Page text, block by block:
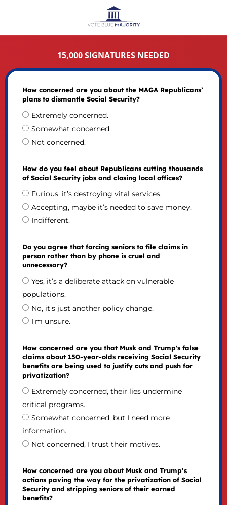
15,000 SIGNATURES NEEDED
How concerned are you about the MAGA Republicans’
plans to dismantle Social Security?
Extremely concerned.
Somewhat concerned.
Not concerned.
How do you feel about Republicans cutting thousands
of Social Security jobs and closing local offices?
Furious, it’s destroying vital services.
Accepting, maybe it’s needed to save money.
Indifferent.
Do you agree that forcing seniors to file claims in
person rather than by phone is cruel and
unnecessary?
Yes, it’s a deliberate attack on vulnerable
populations.
No, it’s just another policy change.
I’m unsure.
How concerned are you that Musk and Trump's false
claims about 150-year-olds receiving Social Security
benefits are being used to justify cuts and push for
privatization?
Extremely concerned, their lies undermine
critical programs.
Somewhat concerned, but I need more
information.
Not concerned, I trust their motives.
How concerned are you about Musk and Trump’s
actions paving the way for the privatization of Social
Security and stripping seniors of their earned
benefits?